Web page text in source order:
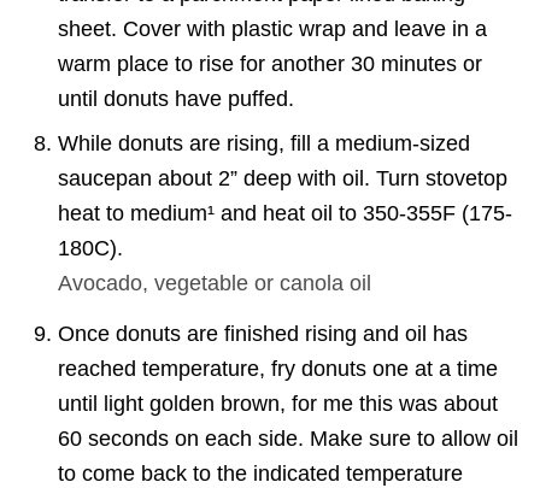
sheet. Cover with plastic wrap and leave in a
warm place to rise for another 30 minutes or
until donuts have puffed.
While donuts are rising, fill a medium-sized
saucepan about 2” deep with oil. Turn stovetop
heat to medium¹ and heat oil to 350-355F (175-
180C).
Avocado, vegetable or canola oil
Once donuts are finished rising and oil has
reached temperature, fry donuts one at a time
until light golden brown, for me this was about
60 seconds on each side. Make sure to allow oil
to come back to the indicated temperature